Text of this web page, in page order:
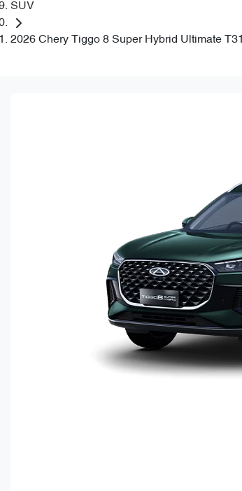
SUV
2026 Chery Tiggo 8 Super Hybrid Ultimate T31